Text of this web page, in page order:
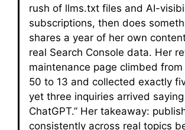
rush of llms.txt files and AI-
subscriptions, then does
shares a year of her own
real Search Console data. Her
maintenance page climbed
50 to 13 and collected exactly
yet three inquiries arrived saying
ChatGPT.” Her takeaway:
consistently across real topics